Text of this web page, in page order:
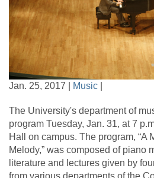
Jan. 25, 2017 | Music
The University's department of
program Tuesday, Jan. 31, at 7
Hall on campus. The program, “A
Melody,” was composed of piano
literature and lectures given by